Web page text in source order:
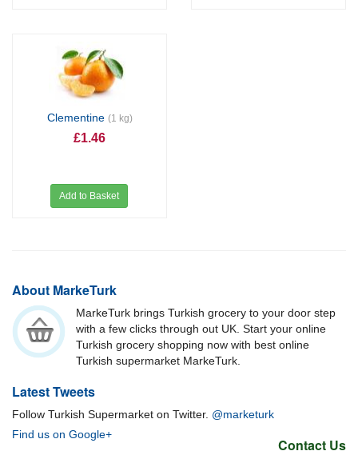
Clementine (1 kg)
£1.46
Add to Basket
About MarkeTurk
MarkeTurk brings Turkish grocery to your door step
with a few clicks through out UK. Start your online
Turkish grocery shopping now with best online
Turkish supermarket MarkeTurk.
Latest Tweets
Follow Turkish Supermarket on Twitter. @marketurk
Find us on Google+
Contact Us